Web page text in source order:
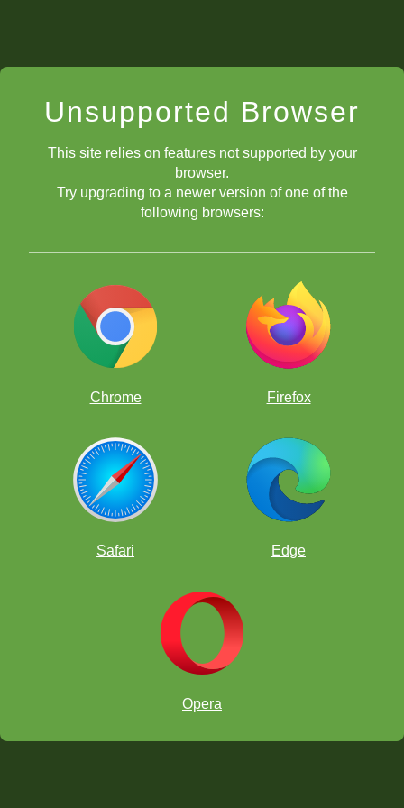
Unsupported Browser
This site relies on features not supported by your
browser.
Try upgrading to a newer version of one of the
following browsers:
Chrome Firefox
Safari Edge
Opera